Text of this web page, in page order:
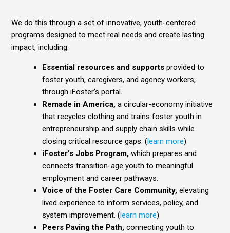
We do this through a set of innovative, youth-centered
programs designed to meet real needs and create lasting
impact, including:
Essential resources and supports provided to
foster youth, caregivers, and agency workers,
through iFoster’s portal.
Remade in America, a circular-economy initiative
that recycles clothing and trains foster youth in
entrepreneurship and supply chain skills while
closing critical resource gaps. (learn more)
iFoster’s Jobs Program, which prepares and
connects transition-age youth to meaningful
employment and career pathways.
Voice of the Foster Care Community, elevating
lived experience to inform services, policy, and
system improvement. (learn more)
Peers Paving the Path, connecting youth to